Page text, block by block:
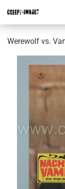
Werewolf vs.